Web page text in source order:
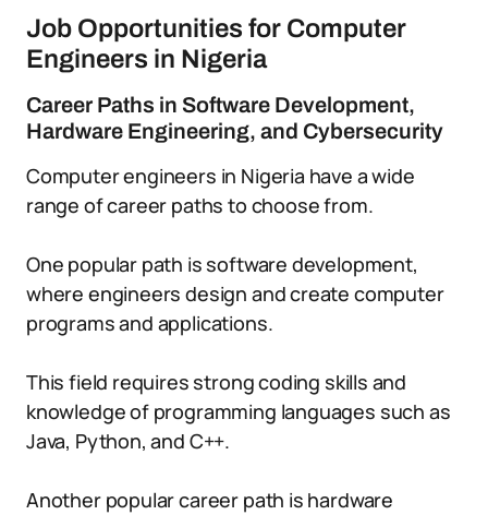
Job Opportunities for Computer
Engineers in Nigeria
Career Paths in Software Development,
Hardware Engineering, and Cybersecurity
Computer engineers in Nigeria have a wide
range of career paths to choose from.
One popular path is software development,
where engineers design and create computer
programs and applications.
This field requires strong coding skills and
knowledge of programming languages such as
Java, Python, and C++.
Another popular career path is hardware